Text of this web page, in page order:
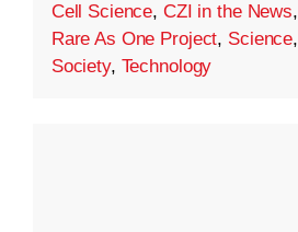
Cell Science, CZI in the News,
Rare As One Project, Science,
Society, Technology